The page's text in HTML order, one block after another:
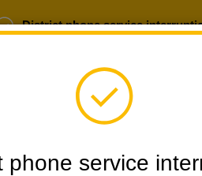
District phone service
phone service
Login